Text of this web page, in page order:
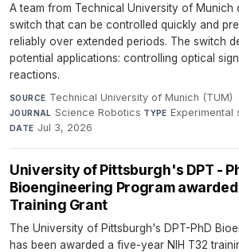
A team from Technical University of Munich
switch that can be controlled quickly and
reliably over extended periods. The switch
potential applications: controlling optical
reactions.
SOURCE Technical University of Munich (TUM)·
JOURNAL Science Robotics·TYPE Experimental
DATE Jul 3, 2026
University of Pittsburgh's DPT -
Bioengineering Program awarded
Training Grant
The University of Pittsburgh's DPT-PhD
has been awarded a five-year NIH T32